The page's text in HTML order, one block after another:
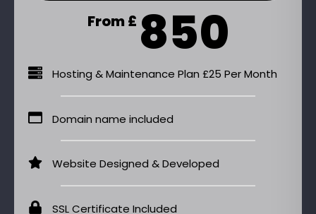
From £ 850
Hosting & Maintenance Plan £25 Per Month
Domain name included
Website Designed & Developed
SSL Certificate Included